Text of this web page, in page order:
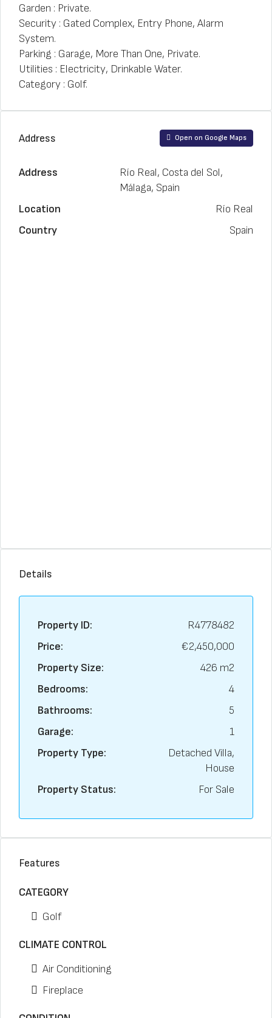
Garden : Private.
Security : Gated Complex, Entry Phone, Alarm
System.
Parking : Garage, More Than One, Private.
Utilities : Electricity, Drinkable Water.
Category : Golf.
Address Open on Google Maps
Address
Río Real, Costa del Sol,
Málaga, Spain
Location
Río Real
Country
Spain
Details
Property ID:
R4778482
Price:
€2,450,000
Property Size:
426 m2
Bedrooms:
4
Bathrooms:
5
Garage:
1
Property Type:
Detached Villa,
House
Property Status:
For Sale
Features
CATEGORY
Golf
CLIMATE CONTROL
Air Conditioning
Fireplace